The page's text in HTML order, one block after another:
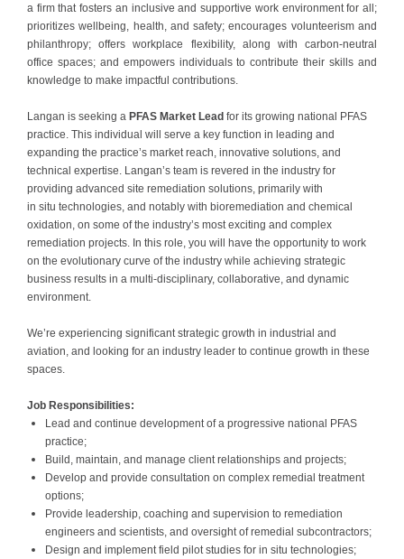
a firm that fosters an inclusive and supportive work environment for all;
prioritizes wellbeing, health, and safety; encourages volunteerism and
philanthropy; offers workplace flexibility, along with carbon-neutral
office spaces; and empowers individuals to contribute their skills and
knowledge to make impactful contributions.
Langan is seeking a PFAS Market Lead for its growing national PFAS
practice. This individual will serve a key function in leading and
expanding the practice’s market reach, innovative solutions, and
technical expertise. Langan’s team is revered in the industry for
providing advanced site remediation solutions, primarily with
in situ technologies, and notably with bioremediation and chemical
oxidation, on some of the industry’s most exciting and complex
remediation projects. In this role, you will have the opportunity to work
on the evolutionary curve of the industry while achieving strategic
business results in a multi-disciplinary, collaborative, and dynamic
environment.
We’re experiencing significant strategic growth in industrial and
aviation, and looking for an industry leader to continue growth in these
spaces.
Job Responsibilities:
Lead and continue development of a progressive national PFAS
practice;
Build, maintain, and manage client relationships and projects;
Develop and provide consultation on complex remedial treatment
options;
Provide leadership, coaching and supervision to remediation
engineers and scientists, and oversight of remedial subcontractors;
Design and implement field pilot studies for in situ technologies;